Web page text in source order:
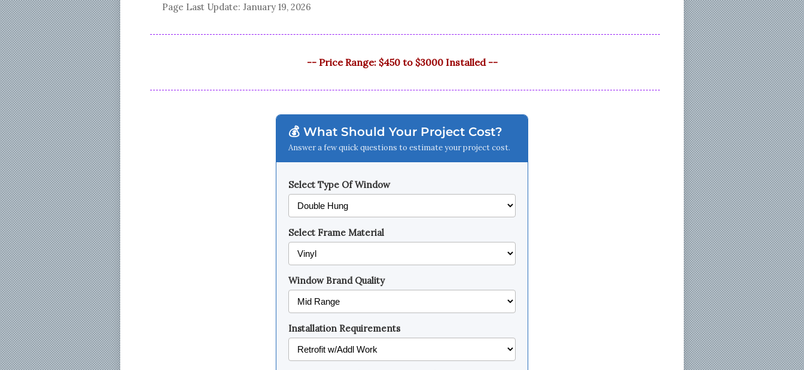
Page Last Update: January 19, 2026
-- Price Range: $450 to $3000 Installed --
💰 What Should Your Project Cost?
Answer a few quick questions to estimate your project cost.
Select Type Of Window
Select Frame Material
Window Brand Quality
Installation Requirements